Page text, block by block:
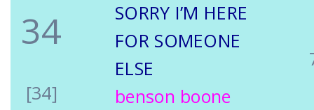
34
[34]
SORRY I’M HERE
FOR SOMEONE
ELSE
benson boone